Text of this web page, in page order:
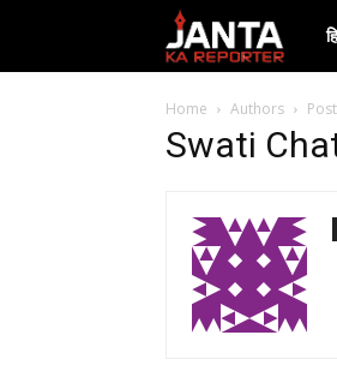
Ka
Home Authors
Swati